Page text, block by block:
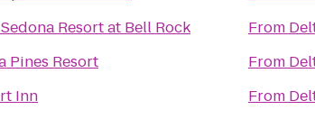
Resort at Bell Rock
Pines Resort
Inn
From
From
From